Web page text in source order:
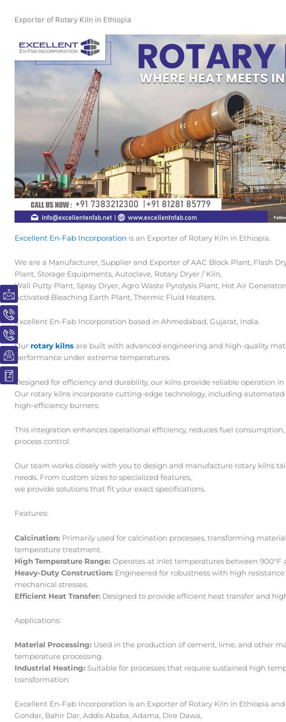
I
c
o
n
-
m
a
i
l
I
c
o
n
-
p
h
o
n
I
c
o
n
-
p
h
o
n
I
c
o
n
-
e
m
a
i
I
c
o
n
-
b
o
o
k
Exporter of Rotary Kiln in Ethiopia
Excellent En-Fab Incorporation is an Exporter of Rotary Kiln in Ethiopia.
We are a Manufacturer, Supplier and Exporter of AAC Block Plant, Flash
Plant, Storage Equipments, Autoclave, Rotary Dryer / Kiln,
Wall Putty Plant, Spray Dryer, Agro Waste Pyrolysis Plant, Hot Air
Activated Bleaching Earth Plant, Thermic Fluid Heaters.
Excellent En-Fab Incorporation based in Ahmedabad, Gujarat, India.
Our rotary kilns are built with advanced engineering and high-quality
performance under extreme temperatures.
Designed for efficiency and durability, our kilns provide reliable operation
Our rotary kilns incorporate cutting-edge technology, including automated
high-efficiency burners.
This integration enhances operational efficiency, reduces fuel
process control.
Our team works closely with you to design and manufacture rotary kilns
needs. From custom sizes to specialized features,
we provide solutions that fit your exact specifications.
Features:
Calcination: Primarily used for calcination processes, transforming
temperature treatment.
High Temperature Range: Operates at inlet temperatures between 900°F
Heavy-Duty Construction: Engineered for robustness with high
mechanical stresses.
Efficient Heat Transfer: Designed to provide efficient heat transfer and
Applications:
Material Processing: Used in the production of cement, lime, and other
temperature processing.
Industrial Heating: Suitable for processes that require sustained high
transformation.
Excellent En-Fab Incorporation is an Exporter of Rotary Kiln in Ethiopia
Gondar, Bahir Dar, Addis Ababa, Adama, Dire Dawa,